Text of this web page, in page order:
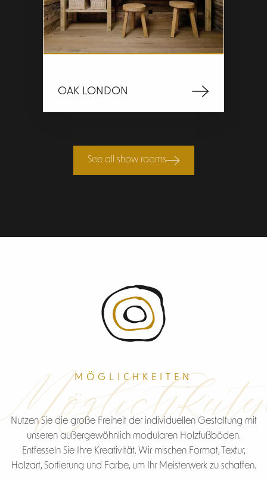
OAK LONDON
See all show rooms
MÖGLICHKEITEN
Nutzen Sie die große Freiheit der individuellen Gestaltung mit
unseren außergewöhnlich modularen Holzfußböden.
Entfesseln Sie Ihre Kreativität. Wir mischen Format, Textur,
Holzart, Sortierung und Farbe, um Ihr Meisterwerk zu schaffen.